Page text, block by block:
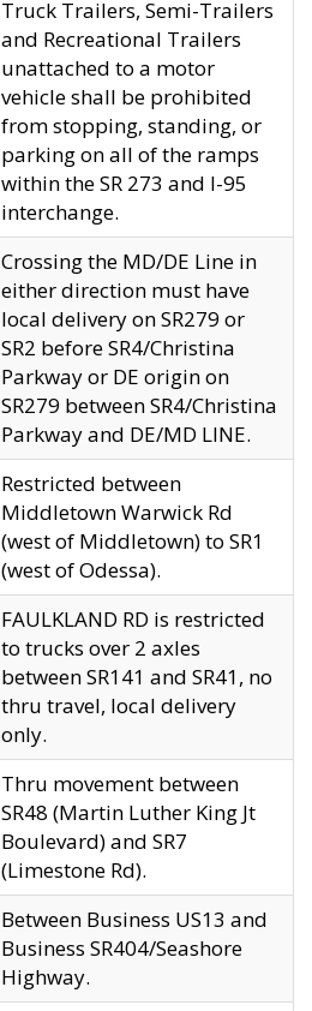
Truck Trailers, Semi-Trailers
and Recreational Trailers
unattached to a motor
vehicle shall be prohibited
from stopping, standing, or
parking on all of the ramps
within the SR 273 and I-95
interchange.
Crossing the MD/DE Line in
either direction must have
local delivery on SR279 or
SR2 before SR4/Christina
Parkway or DE origin on
SR279 between SR4/Christina
Parkway and DE/MD LINE.
Restricted between
Middletown Warwick Rd
(west of Middletown) to SR1
(west of Odessa).
FAULKLAND RD is restricted
to trucks over 2 axles
between SR141 and SR41, no
thru travel, local delivery
only.
Thru movement between
SR48 (Martin Luther King Jt
Boulevard) and SR7
(Limestone Rd).
Between Business US13 and
Business SR404/Seashore
Highway.